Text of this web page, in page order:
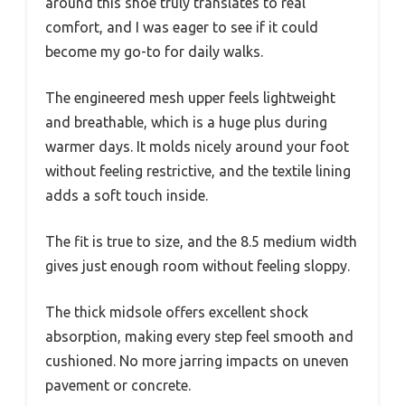
comfort, and I was eager to see if it could
become my go-to for daily walks.
The engineered mesh upper feels lightweight
and breathable, which is a huge plus during
warmer days. It molds nicely around your foot
without feeling restrictive, and the textile lining
adds a soft touch inside.
The fit is true to size, and the 8.5 medium width
gives just enough room without feeling sloppy.
The thick midsole offers excellent shock
absorption, making every step feel smooth and
cushioned. No more jarring impacts on uneven
pavement or concrete.